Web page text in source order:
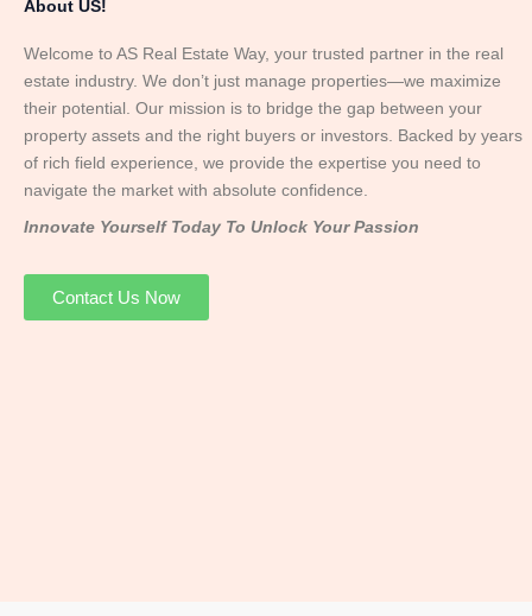
About US!
Welcome to AS Real Estate Way, your trusted partner in the real
estate industry. We don’t just manage properties—we maximize
their potential. Our mission is to bridge the gap between your
property assets and the right buyers or investors. Backed by years
of rich field experience, we provide the expertise you need to
navigate the market with absolute confidence.
Innovate Yourself Today To Unlock Your Passion
Contact Us Now